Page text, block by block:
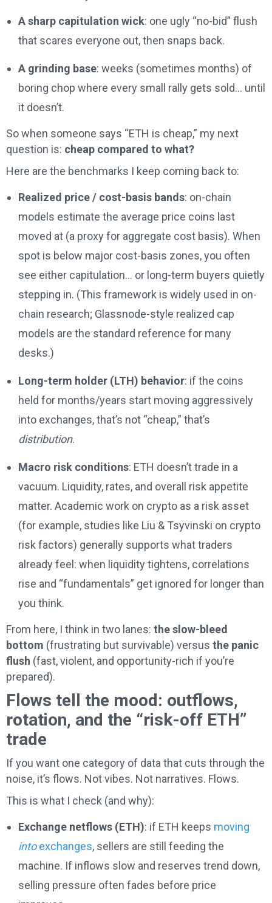
A sharp capitulation wick: one ugly “no-bid” flush
that scares everyone out, then snaps back.
A grinding base: weeks (sometimes months) of
boring chop where every small rally gets sold… until
it doesn’t.
So when someone says “ETH is cheap,” my next
question is: cheap compared to what?
Here are the benchmarks I keep coming back to:
Realized price / cost-basis bands: on-chain
models estimate the average price coins last
moved at (a proxy for aggregate cost basis). When
spot is below major cost-basis zones, you often
see either capitulation… or long-term buyers quietly
stepping in. (This framework is widely used in on-
chain research; Glassnode-style realized cap
models are the standard reference for many
desks.)
Long-term holder (LTH) behavior: if the coins
held for months/years start moving aggressively
into exchanges, that’s not “cheap,” that’s
distribution.
Macro risk conditions: ETH doesn’t trade in a
vacuum. Liquidity, rates, and overall risk appetite
matter. Academic work on crypto as a risk asset
(for example, studies like Liu & Tsyvinski on crypto
risk factors) generally supports what traders
already feel: when liquidity tightens, correlations
rise and “fundamentals” get ignored for longer than
you think.
From here, I think in two lanes: the slow-bleed
bottom (frustrating but survivable) versus the panic
flush (fast, violent, and opportunity-rich if you’re
prepared).
Flows tell the mood: outflows,
rotation, and the “risk-off ETH”
trade
If you want one category of data that cuts through the
noise, it’s flows. Not vibes. Not narratives. Flows.
This is what I check (and why):
Exchange netflows (ETH): if ETH keeps moving
intoexchanges, sellers are still feeding the
machine. If inflows slow and reserves trend down,
selling pressure often fades before price